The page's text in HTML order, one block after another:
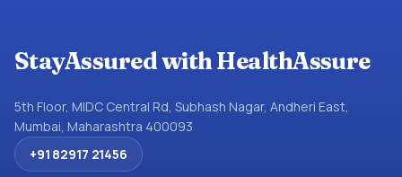
StayAssured with HealthAssure
5th Floor, MIDC Central Rd, Subhash Nagar, Andheri East,
Mumbai, Maharashtra 400093
+91 82917 21456